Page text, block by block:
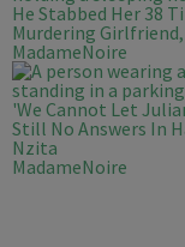
He Stabbed Her 38
Murdering
MadameNoire
'We Cannot Let
Still No Answers In
Nzita
MadameNoire